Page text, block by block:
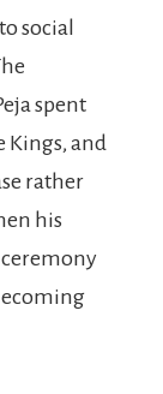
social
spent
Kings, and
rather
his
ceremony